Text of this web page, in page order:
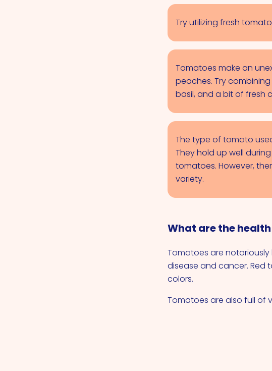
Try utilizing fresh
Tomatoes make an
peaches. Try
basil, and a bit of fresh
The type of tomato
They hold up well
tomatoes. However,
variety.
What are the
Tomatoes are
disease and cancer. Red
colors.
Tomatoes are also full of